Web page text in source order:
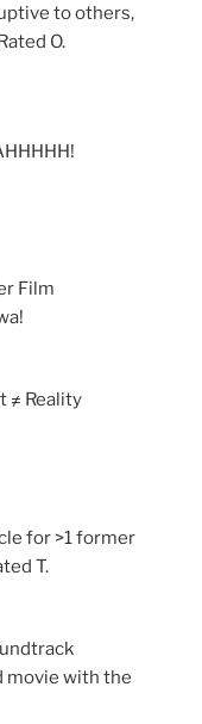
to others,
O.
Film
≠ Reality
for >1 former
T.
movie with the